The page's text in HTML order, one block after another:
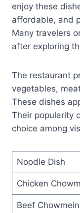
enjoy these
affordable, and
Many travelers
after exploring
The restaurant
vegetables,
These dishes
Their popularity
choice among
Noodle Dish
Chicken
Beef Chowmein